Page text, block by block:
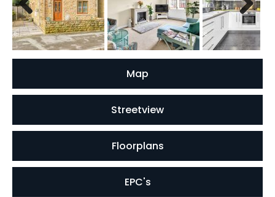
Map
Streetview
Floorplans
EPC's
Previous Next